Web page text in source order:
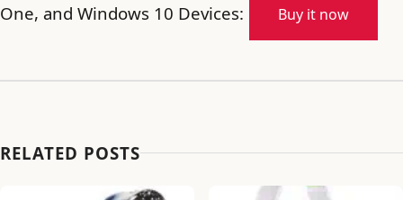
One, and Windows 10 Devices:
Buy it now
RELATED POSTS